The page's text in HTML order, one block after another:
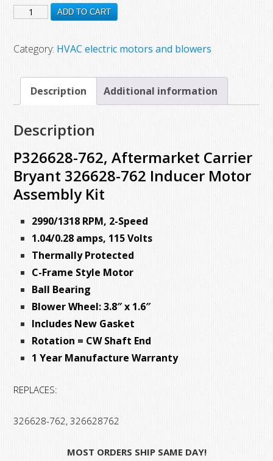
was:
is:
P326628-
Aftermarket
Bryant
326628-
Inducer
Assembly
Kit
quantity
ADD TO CART
Category: HVAC electric motors and blowers
Description Additional information
Description
P326628-762, Aftermarket Carrier
Bryant 326628-762 Inducer Motor
Assembly Kit
2990/1318 RPM, 2-Speed
1.04/0.28 amps, 115 Volts
Thermally Protected
C-Frame Style Motor
Ball Bearing
Blower Wheel: 3.8″ x 1.6″
Includes New Gasket
Rotation = CW Shaft End
1 Year Manufacture Warranty
REPLACES:
326628-762, 326628762
MOST ORDERS SHIP SAME DAY!